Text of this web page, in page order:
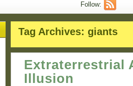
Follow:
Tag Archives: giants
Extraterrestrial
Illusion